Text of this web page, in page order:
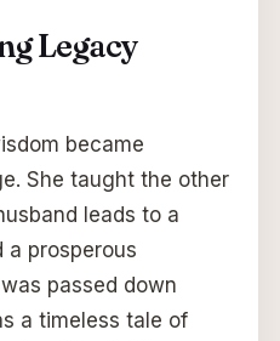
Legacy
became
She taught the other
leads to a
a prosperous
passed down
a timeless tale of